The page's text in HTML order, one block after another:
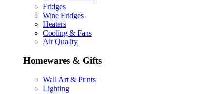
Fridges
Wine Fridges
Heaters
Cooling & Fans
Air Quality
Homewares & Gifts
Wall Art & Prints
Lighting